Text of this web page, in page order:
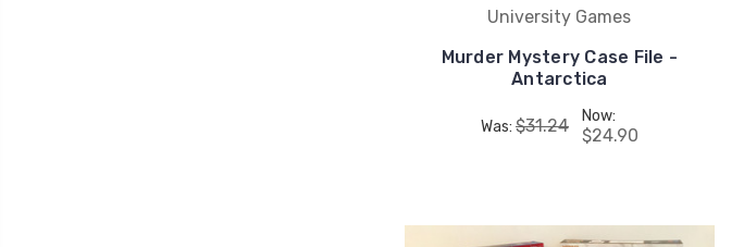
University Games
Murder Mystery Case File -
Antarctica
Was: $31.24 Now:
$24.90